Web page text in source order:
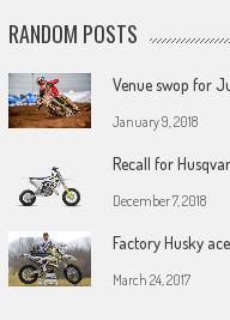
RANDOM POSTS
Venue swop for
January 9, 2018
Recall for
December 7, 2018
Factory Husky
March 24, 2017